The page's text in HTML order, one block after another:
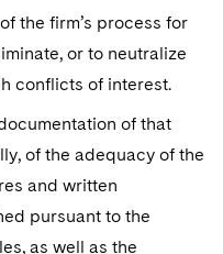
the firm’s process for
or to neutralize
conflicts of interest.
of that
of the adequacy of the
and written
pursuant to the
as well as the